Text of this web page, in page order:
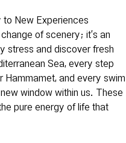
New Experiences
of scenery; it’s an
stress and discover fresh
Sea, every step
Hammamet, and every swim
window within us. These
pure energy of life that